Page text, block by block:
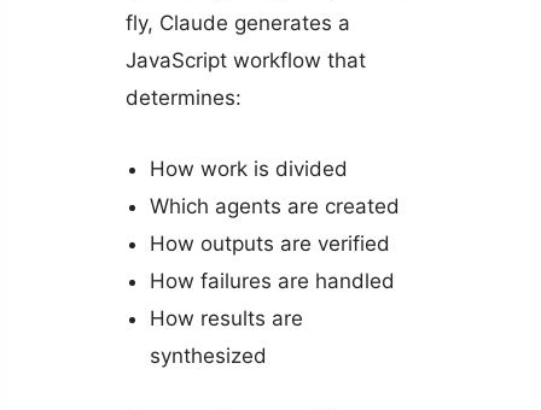
fly, Claude generates a
JavaScript workflow that
determines:
How work is divided
Which agents are created
How outputs are verified
How failures are handled
How results are
synthesized